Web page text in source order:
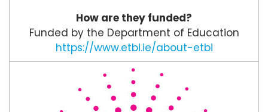
How are they funded?
Funded by the Department of Education
https://www.etbi.ie/about-etbi